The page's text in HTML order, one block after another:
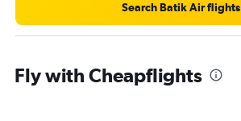
Search Batik Air flights
Fly with Cheapflights